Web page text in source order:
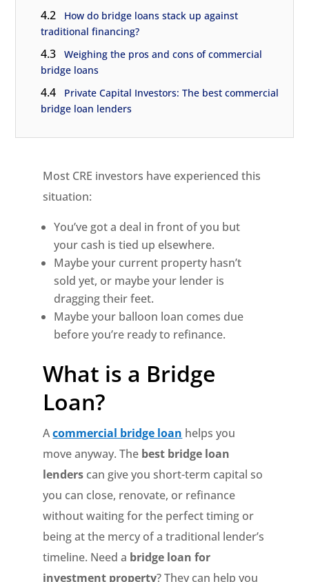
4.2
How do bridge loans stack up against
traditional financing?
4.3
Weighing the pros and cons of commercial
bridge loans
4.4
Private Capital Investors: The best commercial
bridge loan lenders
Most CRE investors have experienced this
situation:
You’ve got a deal in front of you but
your cash is tied up elsewhere.
Maybe your current property hasn’t
sold yet, or maybe your lender is
dragging their feet.
Maybe your balloon loan comes due
before you’re ready to refinance.
What is a Bridge
Loan?
Acommercial bridge loan helps you
move anyway. The best bridge loan
lenders can give you short-term capital so
you can close, renovate, or refinance
without waiting for the perfect timing or
being at the mercy of a traditional lender’s
timeline. Need a bridge loan for
investment property? They can help you